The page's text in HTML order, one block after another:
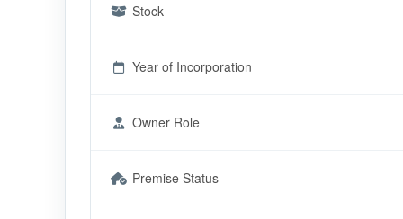
Stock
Year of Incorporation
Owner Role
Premise Status